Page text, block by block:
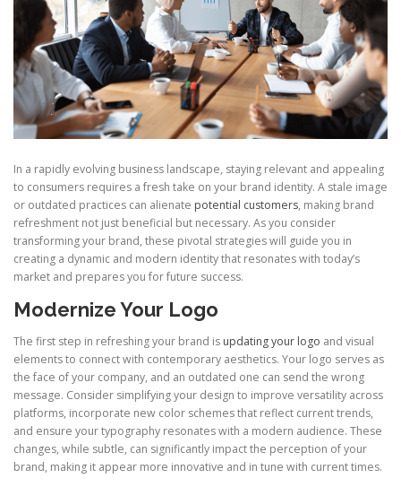
In a rapidly evolving business landscape, staying relevant and appealing
to consumers requires a fresh take on your brand identity. A stale image
or outdated practices can alienate potential customers, making brand
refreshment not just beneficial but necessary. As you consider
transforming your brand, these pivotal strategies will guide you in
creating a dynamic and modern identity that resonates with today’s
market and prepares you for future success.
Modernize Your Logo
The first step in refreshing your brand is updating your logo and visual
elements to connect with contemporary aesthetics. Your logo serves as
the face of your company, and an outdated one can send the wrong
message. Consider simplifying your design to improve versatility across
platforms, incorporate new color schemes that reflect current trends,
and ensure your typography resonates with a modern audience. These
changes, while subtle, can significantly impact the perception of your
brand, making it appear more innovative and in tune with current times.